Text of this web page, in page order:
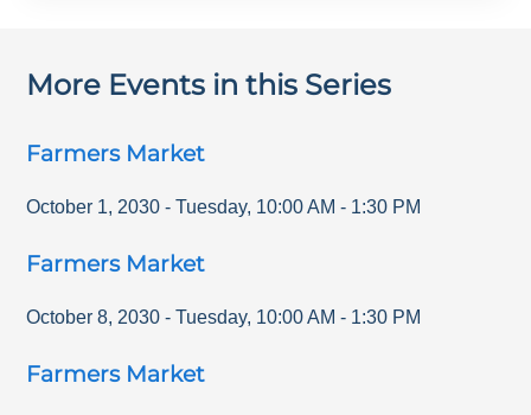
More Events in this Series
Farmers Market
October 1, 2030 - Tuesday, 10:00 AM - 1:30 PM
Farmers Market
October 8, 2030 - Tuesday, 10:00 AM - 1:30 PM
Farmers Market